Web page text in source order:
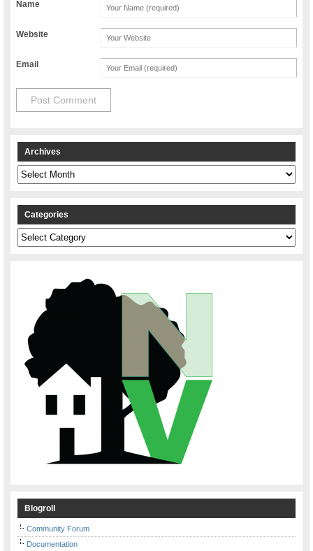
Name
Website
Email
Archives
Archives
Categories
Categories
Blogroll
Community Forum
Documentation